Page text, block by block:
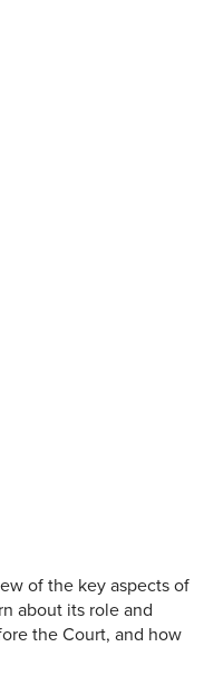
role and
the Court and
of the key aspects of
about its role and
the Court, and how